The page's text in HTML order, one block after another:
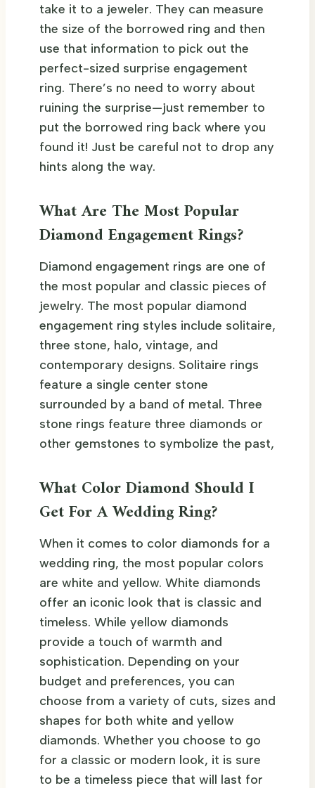
take it to a jeweler. They can measure
the size of the borrowed ring and then
use that information to pick out the
perfect-sized surprise engagement
ring. There’s no need to worry about
ruining the surprise—just remember to
put the borrowed ring back where you
found it! Just be careful not to drop any
hints along the way.
What Are The Most Popular
Diamond Engagement Rings?
Diamond engagement rings are one of
the most popular and classic pieces of
jewelry. The most popular diamond
engagement ring styles include solitaire,
three stone, halo, vintage, and
contemporary designs. Solitaire rings
feature a single center stone
surrounded by a band of metal. Three
stone rings feature three diamonds or
other gemstones to symbolize the past,
What Color Diamond Should I
Get For A Wedding Ring?
When it comes to color diamonds for a
wedding ring, the most popular colors
are white and yellow. White diamonds
offer an iconic look that is classic and
timeless. While yellow diamonds
provide a touch of warmth and
sophistication. Depending on your
budget and preferences, you can
choose from a variety of cuts, sizes and
shapes for both white and yellow
diamonds. Whether you choose to go
for a classic or modern look, it is sure
to be a timeless piece that will last for